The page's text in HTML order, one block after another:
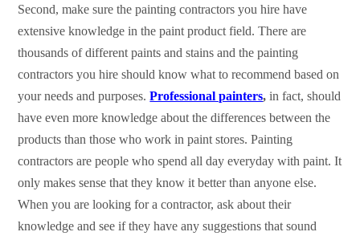
Second, make sure the painting contractors you hire have
extensive knowledge in the paint product field. There are
thousands of different paints and stains and the painting
contractors you hire should know what to recommend based on
your needs and purposes.Professional painters, in fact, should
have even more knowledge about the differences between the
products than those who work in paint stores. Painting
contractors are people who spend all day everyday with paint. It
only makes sense that they know it better than anyone else.
When you are looking for a contractor, ask about their
knowledge and see if they have any suggestions that sound